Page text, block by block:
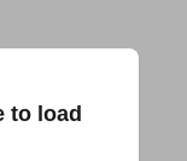
to load